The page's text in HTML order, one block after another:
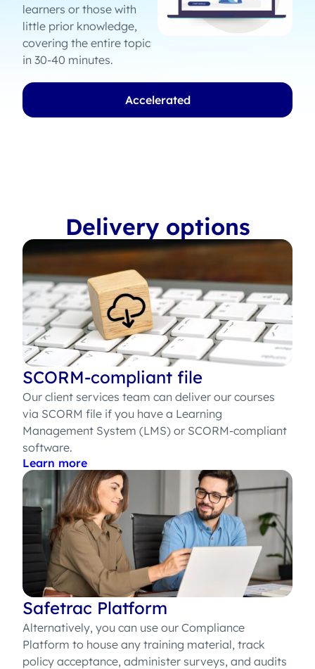
Accelerated
learners or those with
little prior knowledge,
covering the entire topic
in 30-40 minutes.
Delivery options
SCORM-compliant file
Our client services team can deliver our courses
via SCORM file if you have a Learning
Management System (LMS) or SCORM-compliant
software.
Learn more
Safetrac Platform
Alternatively, you can use our Compliance
Platform to house any training material, track
policy acceptance, administer surveys, and audits